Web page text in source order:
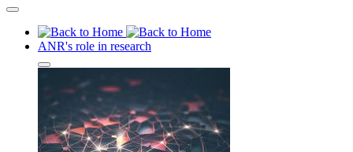
ANR's role in research